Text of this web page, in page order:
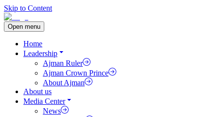
Skip to Content
Open menu
Home
Leadership
Ajman Ruler
Ajman Crown Prince
About Ajman
About us
Media Center
News